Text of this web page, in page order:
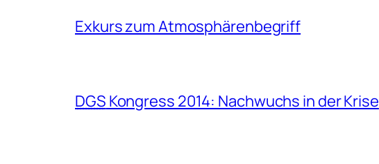
Exkurs zum Atmosphärenbegriff
DGS Kongress 2014: Nachwuchs in der Krise